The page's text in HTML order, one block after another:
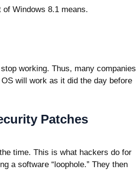
Windows 8.1 means.
working. Thus, many companies
will work as it did the day before
Patches
time. This is what hackers do for
a software “loophole.” They then